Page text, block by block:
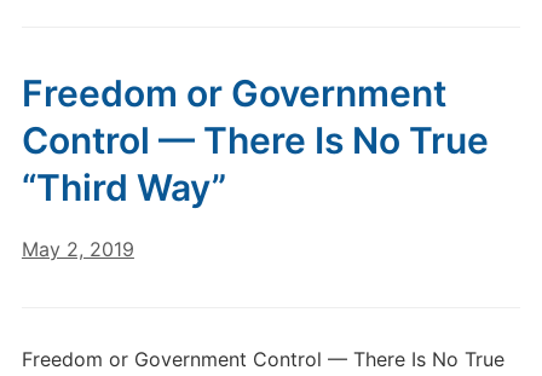
Freedom or Government
Control — There Is No True
“Third Way”
May 2, 2019
Freedom or Government Control — There Is No True